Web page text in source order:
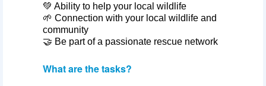
💚 Ability to help your local wildlife
🌱 Connection with your local wildlife and
community
🤝 Be part of a passionate rescue network
What are the tasks?